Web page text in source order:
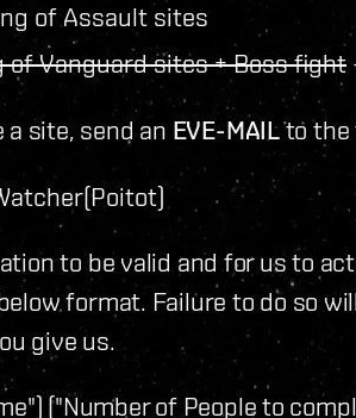
of Assault sites
of Vanguard sites + Boss fight
a site, send an EVE-MAILto the
to be valid and for us to
format. Failure to do so
give us.
("Number of People to